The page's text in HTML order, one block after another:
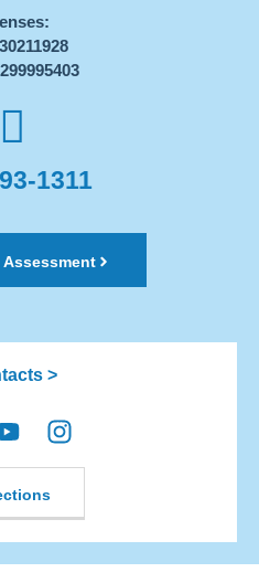
1311
Assessment
>